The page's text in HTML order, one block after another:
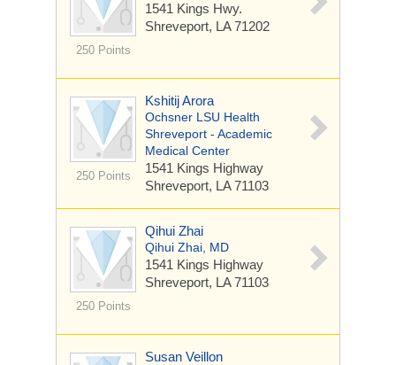
250 Points
1541 Kings Hwy.
Shreveport, LA 71202
250 Points
Kshitij Arora
Ochsner LSU Health
Shreveport - Academic
Medical Center
1541 Kings Highway
Shreveport, LA 71103
250 Points
Qihui Zhai
Qihui Zhai, MD
1541 Kings Highway
Shreveport, LA 71103
Susan Veillon